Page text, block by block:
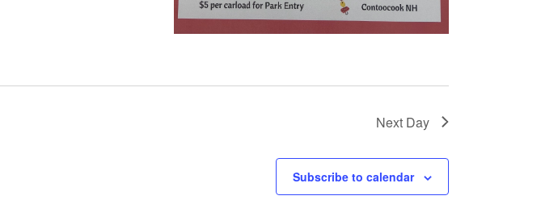
Next Day
Subscribe to calendar